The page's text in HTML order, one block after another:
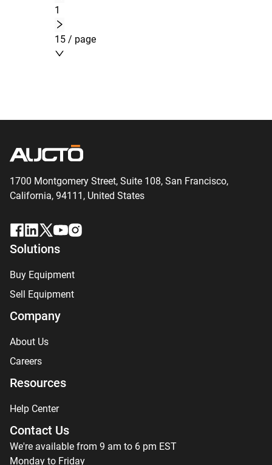
1
15 / page
1700 Montgomery Street, Suite 108, San Francisco,
California, 94111, United States
Solutions
Buy Equipment
Sell Equipment
Company
About Us
Careers
Resources
Help Center
Contact Us
We're available from 9 am to 6 pm EST
Monday to Friday